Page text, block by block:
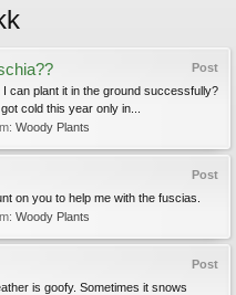
Post
can plant it in the ground successfully?
cold this year only in...
Woody Plants
Post
on you to help me with the fuscias.
Woody Plants
Post
is goofy. Sometimes it snows